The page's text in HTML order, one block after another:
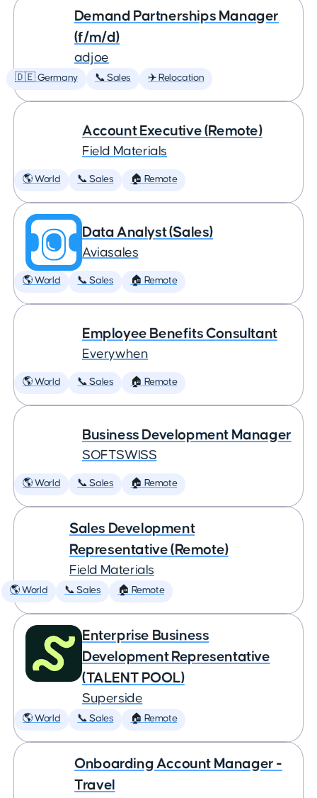
Demand Partnerships Manager
(f/m/d)
adjoe
🇩🇪 Germany 📞 Sales ✈️ Relocation
Account Executive (Remote)
Field Materials
🌎 World 📞 Sales 🏠 Remote
Data Analyst (Sales)
Aviasales
🌎 World 📞 Sales 🏠 Remote
Employee Benefits Consultant
Everywhen
🌎 World 📞 Sales 🏠 Remote
Business Development Manager
SOFTSWISS
🌎 World 📞 Sales 🏠 Remote
Sales Development
Representative (Remote)
Field Materials
🌎 World 📞 Sales 🏠 Remote
Enterprise Business
Development Representative
(TALENT POOL)
Superside
🌎 World 📞 Sales 🏠 Remote
Onboarding Account Manager -
Travel